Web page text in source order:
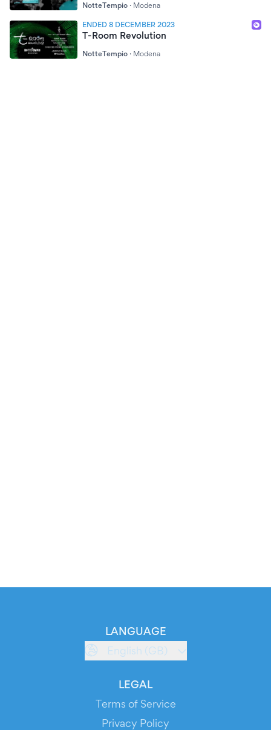
NotteTempio · Modena
ENDED 8 DECEMBER 2023
T-Room Revolution
NotteTempio · Modena
LANGUAGE
English (GB)
LEGAL
Terms of Service
Privacy Policy